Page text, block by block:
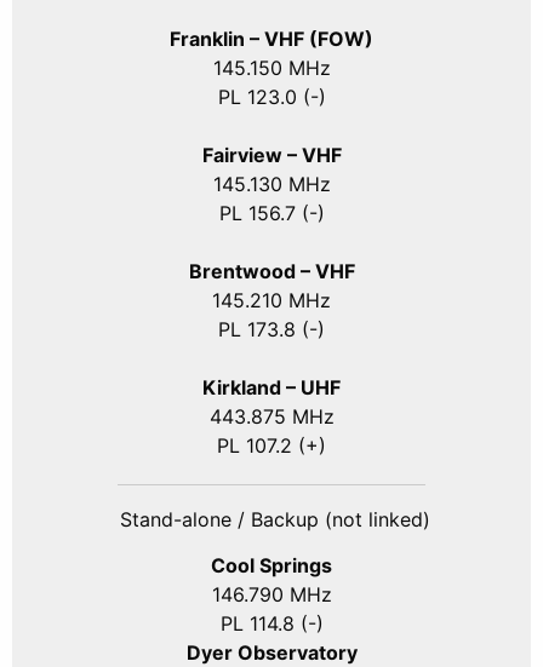
Franklin – VHF (FOW)
145.150 MHz
PL 123.0 (-)
Fairview – VHF
145.130 MHz
PL 156.7 (-)
Brentwood – VHF
145.210 MHz
PL 173.8 (-)
Kirkland – UHF
443.875 MHz
PL 107.2 (+)
Stand-alone / Backup (not linked)
Cool Springs
146.790 MHz
PL 114.8 (-)
Dyer Observatory